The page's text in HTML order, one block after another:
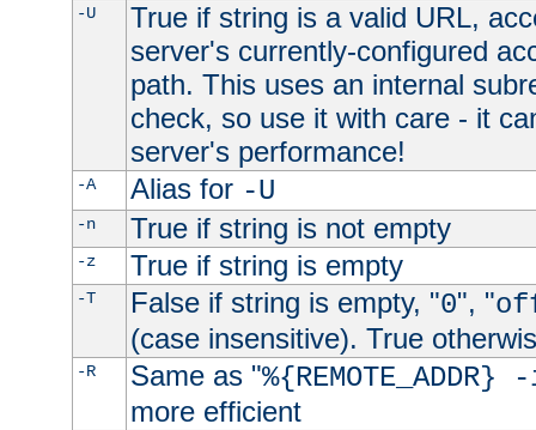
-U
True if string is a valid URL,
server's currently-configured
path. This uses an internal
check, so use it with care - it
server's performance!
-A Alias for -U
-n True if string is not empty
-z True if string is empty
-T False if string is empty, "0", "
(case insensitive). True
-R Same as "
more efficient